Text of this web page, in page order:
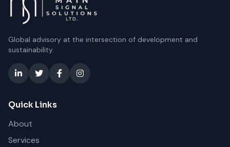
Global advisory at the intersection of development and
sustainability.
Quick Links
About
Services